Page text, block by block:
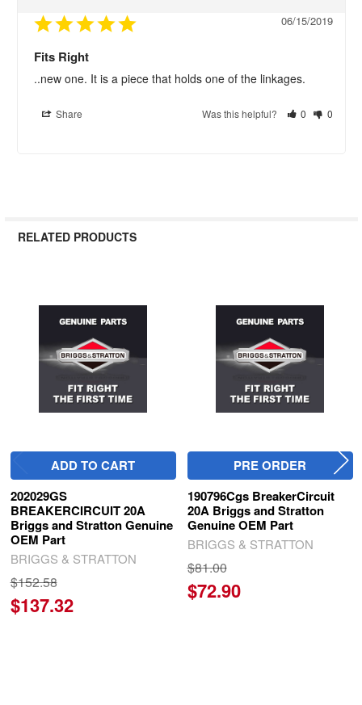
06/15/2019
Fits Right
..new one. It is a piece that holds one of the linkages.
Share Was this helpful? 0 0
RELATED PRODUCTS
Related
Products
ADD TO CART
202029GS
BREAKERCIRCUIT 20A
Briggs and Stratton Genuine
OEM Part
BRIGGS & STRATTON
$152.58
$137.32
PRE ORDER
190796Cgs BreakerCircuit
20A Briggs and Stratton
Genuine OEM Part
BRIGGS & STRATTON
$81.00
$72.90